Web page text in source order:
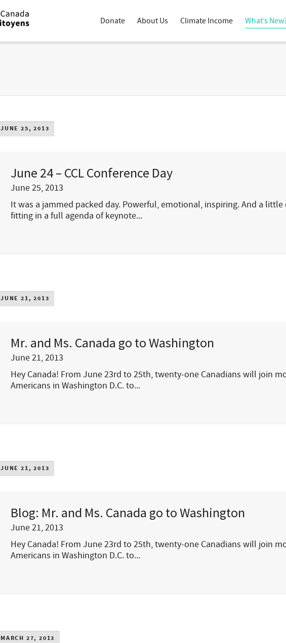
Donate About Us Climate Income What’s
JUNE 25, 2013
June 24 – CCL Conference Day
June 25, 2013
It was a jammed packed day. Powerful, emotional, inspiring. And a little
fitting in a full agenda of keynote...
JUNE 21, 2013
Mr. and Ms. Canada go to Washington
June 21, 2013
Hey Canada! From June 23rd to 25th, twenty-one Canadians will join
Americans in Washington D.C. to...
JUNE 21, 2013
Blog: Mr. and Ms. Canada go to Washington
June 21, 2013
Hey Canada! From June 23rd to 25th, twenty-one Canadians will join
Americans in Washington D.C. to...
MARCH 27, 2013